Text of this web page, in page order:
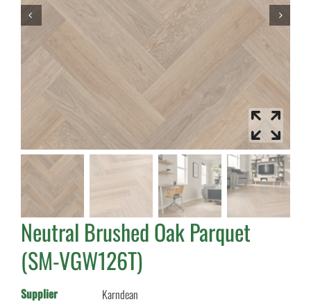
Neutral Brushed Oak Parquet
(SM-VGW126T)
Supplier
Karndean